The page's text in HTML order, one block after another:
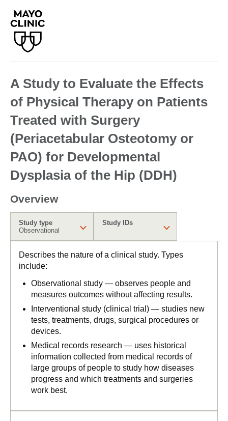
A Study to Evaluate the Effects
of Physical Therapy on Patients
Treated with Surgery
(Periacetabular Osteotomy or
PAO) for Developmental
Dysplasia of the Hip (DDH)
Overview
Study type
Observational
Study IDs
Describes the nature of a clinical study. Types
include:
Observational study — observes people and
measures outcomes without affecting results.
Interventional study (clinical trial) — studies new
tests, treatments, drugs, surgical procedures or
devices.
Medical records research — uses historical
information collected from medical records of
large groups of people to study how diseases
progress and which treatments and surgeries
work best.